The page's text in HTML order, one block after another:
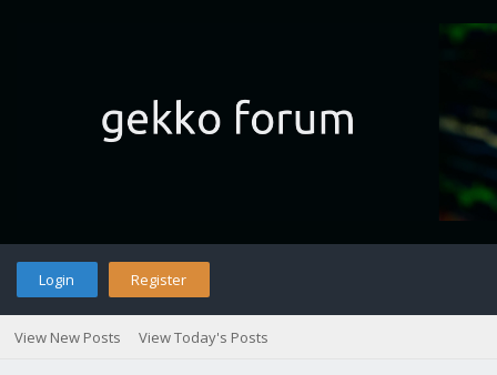
Login Register
View New Posts View Today's Posts